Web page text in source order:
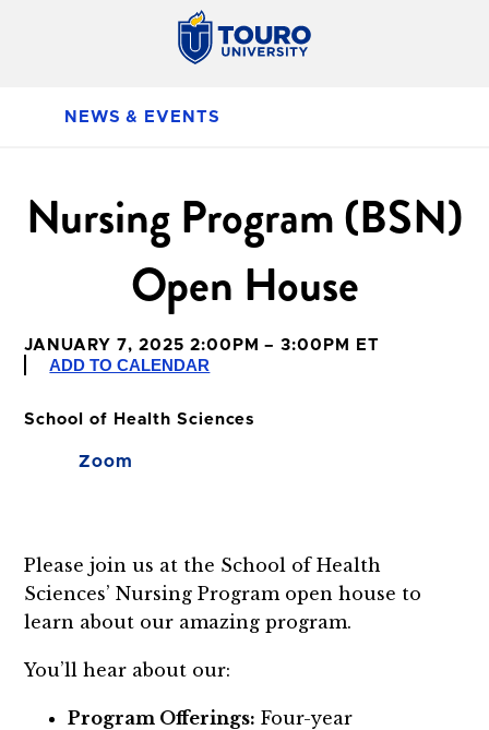
NEWS & EVENTS
Nursing Program (BSN)
Open House
JANUARY 7, 2025 2:00PM – 3:00PM ET
ADD TO CALENDAR
School of Health Sciences
Zoom
Please join us at the School of Health
Sciences’ Nursing Program open house to
learn about our amazing program.
You’ll hear about our:
Program Offerings: Four-year